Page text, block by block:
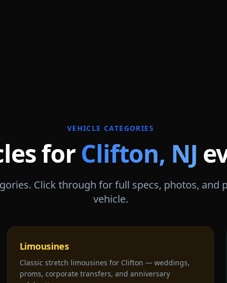
VEHICLE CATEGORIES
forClifton, NJ
Click through for full specs, photos, and
vehicle.
Limousines
Classic stretch limousines for Clifton — weddings,
proms, corporate transfers, and anniversary